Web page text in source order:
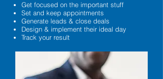
Get focused on the important stuff
Set and keep appointments
Generate leads & close deals
Design & implement their ideal day
Track your result